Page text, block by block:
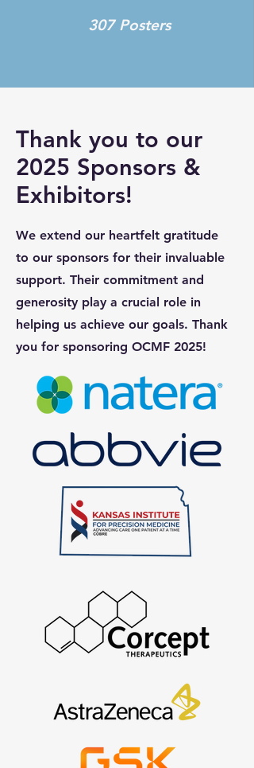
307 Posters
Thank you to our
2025 Sponsors &
Exhibitors!
We extend our heartfelt gratitude
to our sponsors for their invaluable
support. Their commitment and
generosity play a crucial role in
helping us achieve our goals. Thank
you for sponsoring OCMF 2025!